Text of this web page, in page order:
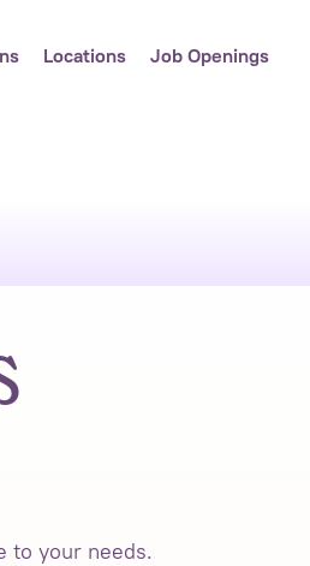
Locations Job Openings
to your needs.